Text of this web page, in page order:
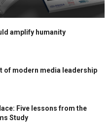
amplify humanity
of modern media leadership
Five lessons from the
Study